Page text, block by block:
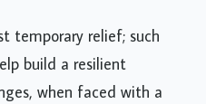
temporary relief; such
build a resilient